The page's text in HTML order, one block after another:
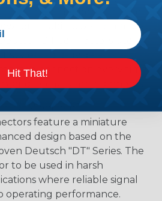
and many other performance
for reliability, performance,
DT connectors use
connection every time.
8, and 12 cavity arrangements.
feature a miniature
design based on the
Deutsch "DT" Series. The
to be used in harsh
where reliable signal
operating performance.
Hit That!